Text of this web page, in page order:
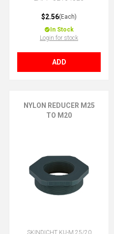
$2.56(Each)
In Stock
Login for stock
ADD
NYLON REDUCER M25
TO M20
SKINDICHT KU-M 25/20